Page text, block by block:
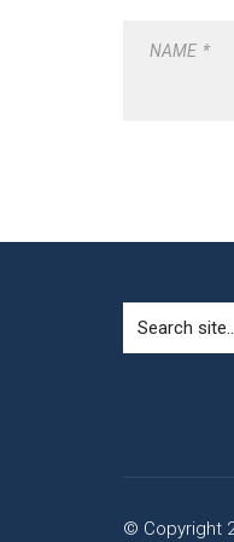
NAME *
for:
© Copyright